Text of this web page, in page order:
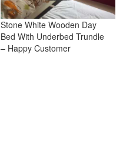
Stone White Wooden Day
Bed With Underbed Trundle
– Happy Customer